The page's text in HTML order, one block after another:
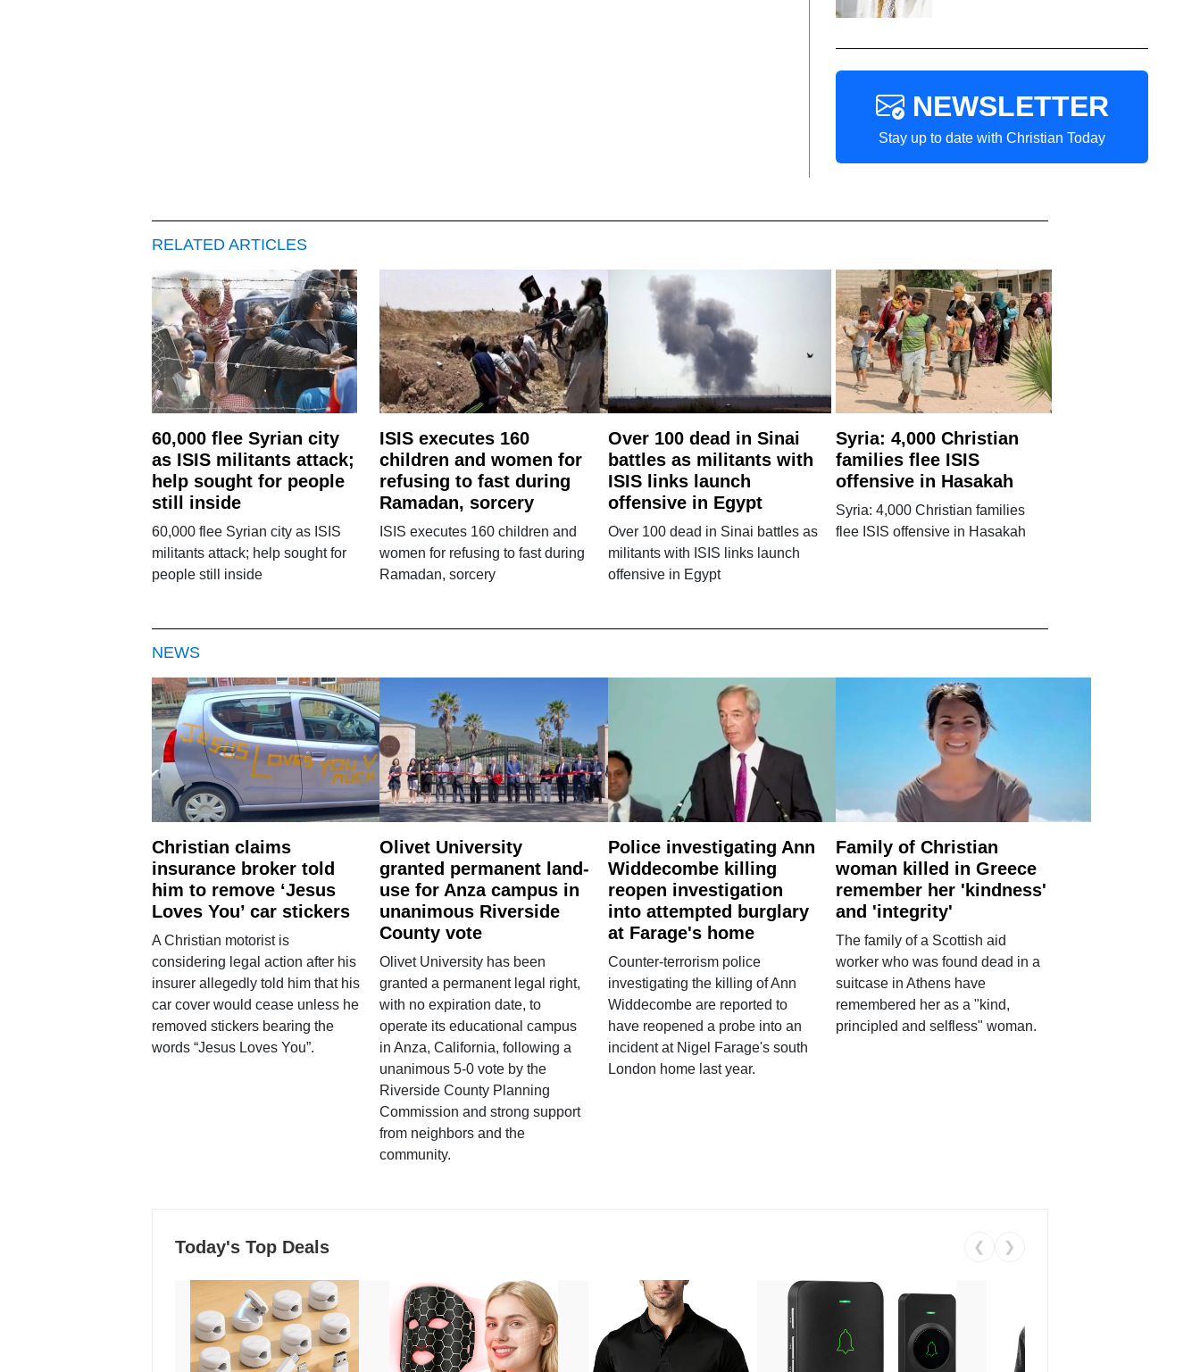
NEWSLETTER
Stay up to date with Christian Today
RELATED ARTICLES
60,000 flee Syrian city
as ISIS militants attack;
help sought for people
still inside
60,000 flee Syrian city as ISIS
militants attack; help sought for
people still inside
ISIS executes 160
children and women for
refusing to fast during
Ramadan, sorcery
ISIS executes 160 children and
women for refusing to fast during
Ramadan, sorcery
Over 100 dead in Sinai
battles as militants with
ISIS links launch
offensive in Egypt
Over 100 dead in Sinai battles as
militants with ISIS links launch
offensive in Egypt
Syria: 4,000 Christian
families flee ISIS
offensive in Hasakah
Syria: 4,000 Christian families
flee ISIS offensive in Hasakah
NEWS
Christian claims
insurance broker told
him to remove ‘Jesus
Loves You’ car stickers
A Christian motorist is
considering legal action after his
insurer allegedly told him that his
car cover would cease unless he
removed stickers bearing the
words “Jesus Loves You”.
Olivet University
granted permanent land-
use for Anza campus in
unanimous Riverside
County vote
Olivet University has been
granted a permanent legal right,
with no expiration date, to
operate its educational campus
in Anza, California, following a
unanimous 5-0 vote by the
Riverside County Planning
Commission and strong support
from neighbors and the
community.
Police investigating Ann
Widdecombe killing
reopen investigation
into attempted burglary
at Farage's home
Counter-terrorism police
investigating the killing of Ann
Widdecombe are reported to
have reopened a probe into an
incident at Nigel Farage's south
London home last year.
Family of Christian
woman killed in Greece
remember her 'kindness'
and 'integrity'
The family of a Scottish aid
worker who was found dead in a
suitcase in Athens have
remembered her as a "kind,
principled and selfless" woman.
Today's Top Deals ❮ ❯